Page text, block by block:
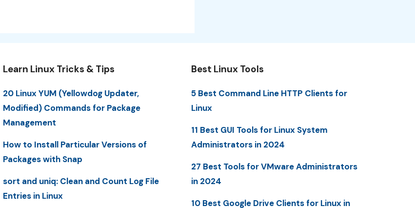
Learn Linux Tricks & Tips
20 Linux YUM (Yellowdog Updater,
Modified) Commands for Package
Management
How to Install Particular Versions of
Packages with Snap
sort and uniq: Clean and Count Log File
Entries in Linux
Best Linux Tools
5 Best Command Line HTTP Clients for
Linux
11 Best GUI Tools for Linux System
Administrators in 2024
27 Best Tools for VMware Administrators
in 2024
10 Best Google Drive Clients for Linux in